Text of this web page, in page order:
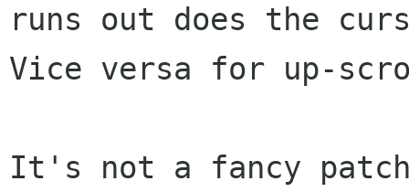
runs out does the
Vice versa for up-
It's not a fancy